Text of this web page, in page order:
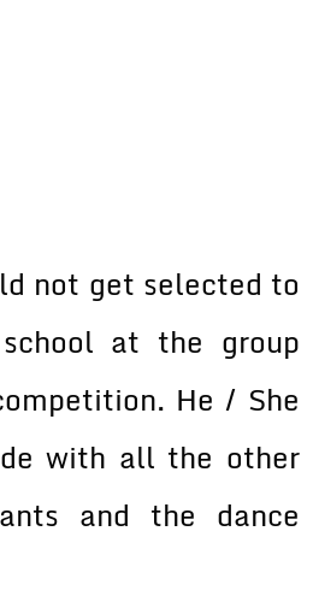
not get selected to
at the group
He / She
with all the other
and the dance